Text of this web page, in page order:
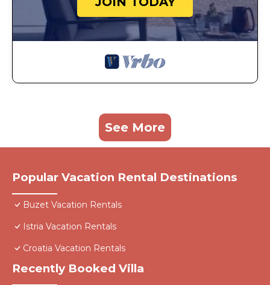
See More
Popular Vacation Rental Destinations
Buzet Vacation Rentals
Istria Vacation Rentals
Croatia Vacation Rentals
Recently Booked Villa